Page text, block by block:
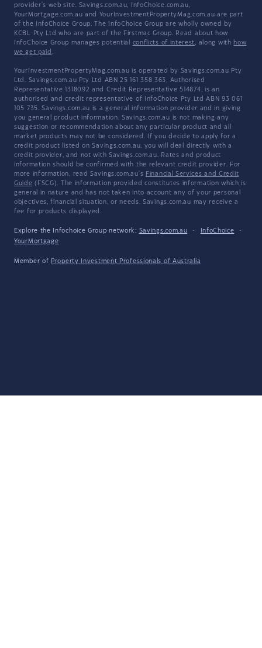
provider's web site. Savings.com.au, InfoChoice.com.au,
YourMortgage.com.au and YourInvestmentPropertyMag.com.au are part
of the InfoChoice Group. The InfoChoice Group are wholly owned by
KCBL Pty Ltd who are part of the Firstmac Group. Read about how
InfoChoice Group manages potential conflicts of interest, along with how
we get paid .
YourInvestmentPropertyMag.com.au is operated by Savings.com.au Pty
Ltd. Savings.com.au Pty Ltd ABN 25 161 358 363, Authorised
Representative 1318092 and Credit Representative 514874, is an
authorised and credit representative of InfoChoice Pty Ltd ABN 93 061
105 735. Savings.com.au is a general information provider and in giving
you general product information, Savings.com.au is not making any
suggestion or recommendation about any particular product and all
market products may not be considered. If you decide to apply for a
credit product listed on Savings.com.au, you will deal directly with a
credit provider, and not with Savings.com.au. Rates and product
information should be confirmed with the relevant credit provider. For
more information, read Savings.com.au's Financial Services and Credit
Guide (FSCG). The information provided constitutes information which is
general in nature and has not taken into account any of your personal
objectives, financial situation, or needs. Savings.com.au may receive a
fee for products displayed.
Explore the Infochoice Group network: Savings.com.au · InfoChoice
·
YourMortgage
Member of Property Investment Professionals of Australia